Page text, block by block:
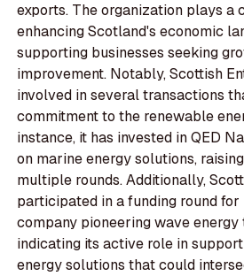
exports. The organization plays a
enhancing Scotland's economic
supporting businesses seeking
improvement. Notably, Scottish
involved in several transactions
commitment to the renewable
instance, it has invested in QED
on marine energy solutions,
multiple rounds. Additionally,
participated in a funding round for
company pioneering wave energy
indicating its active role in
energy solutions that could